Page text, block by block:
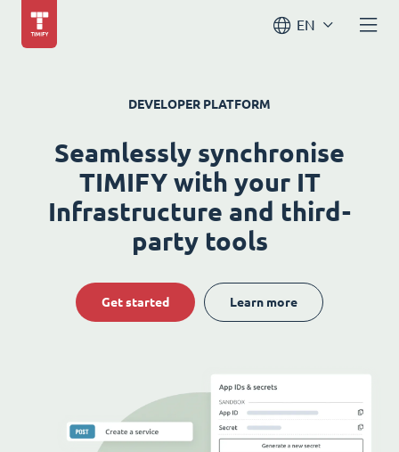
EN
DEVELOPER PLATFORM
Seamlessly synchronise
TIMIFY with your IT
Infrastructure and third-
party tools
Get started Learn more